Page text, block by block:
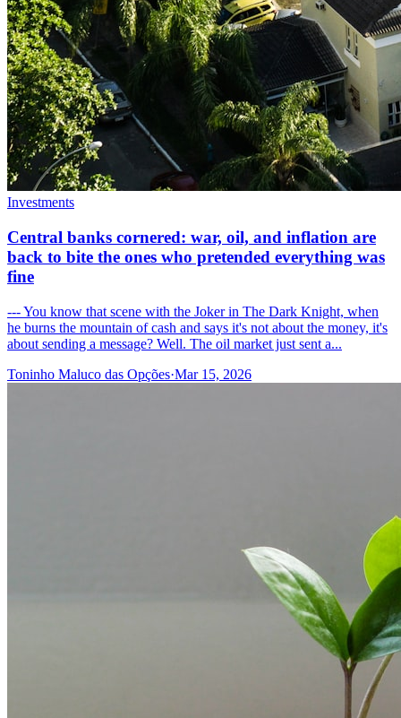
Investments
Central banks cornered: war, oil, and inflation are
back to bite the ones who pretended everything was
fine
--- You know that scene with the Joker in The Dark Knight, when
he burns the mountain of cash and says it's not about the money, it's
about sending a message? Well. The oil market just sent a...
Toninho Maluco das Opções·Mar 15, 2026